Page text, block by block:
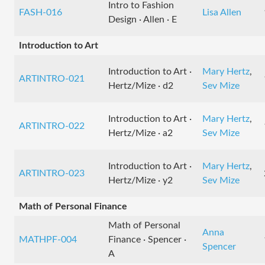
FASH-016
Intro to Fashion
Design · Allen · E
Lisa Allen
Introduction to Art
ARTINTRO-021
Introduction to Art ·
Hertz/Mize · d2
Mary Hertz,
Sev Mize
ARTINTRO-022
Introduction to Art ·
Hertz/Mize · a2
Mary Hertz,
Sev Mize
ARTINTRO-023
Introduction to Art ·
Hertz/Mize · y2
Mary Hertz,
Sev Mize
Math of Personal Finance
MATHPF-004
Math of Personal
Finance · Spencer ·
A
Anna
Spencer